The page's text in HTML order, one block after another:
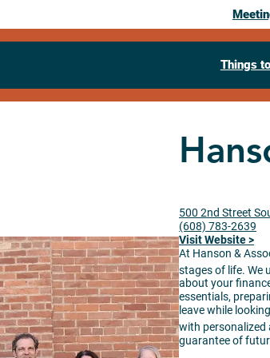
Things
500 2nd Street
(608) 783-2639
Visit Website >
At Hanson &
stages of life. We
about your
essentials,
leave while
with personalized
guarantee of